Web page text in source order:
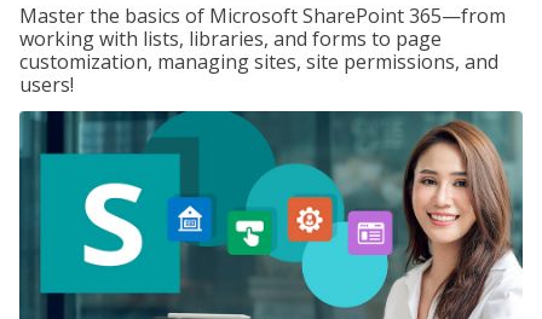
Master the basics of Microsoft SharePoint 365—from
working with lists, libraries, and forms to page
customization, managing sites, site permissions, and
users!